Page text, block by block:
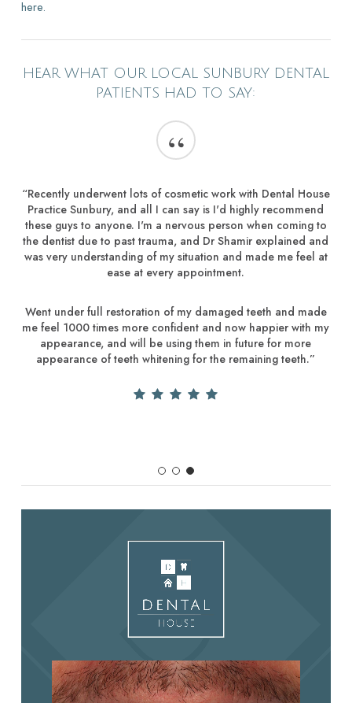
here.
HEAR WHAT OUR LOCAL SUNBURY DENTAL
PATIENTS HAD TO SAY:
“
“Recently underwent lots of cosmetic work with Dental House
Practice Sunbury, and all I can say is I'd highly recommend
these guys to anyone. I'm a nervous person when coming to
the dentist due to past trauma, and Dr Shamir explained and
was very understanding of my situation and made me feel at
ease at every appointment.
Went under full restoration of my damaged teeth and made
me feel 1000 times more confident and now happier with my
appearance, and will be using them in future for more
appearance of teeth whitening for the remaining teeth.”
3